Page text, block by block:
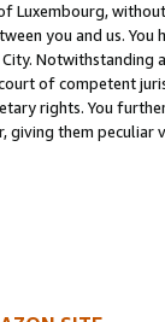
Luxembourg,
you and us.
Notwithstanding
of competent
rights. You
giving them